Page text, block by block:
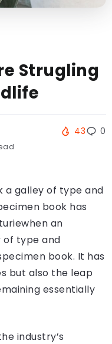
Strugling
43 0
a galley of type and
book has
an
of type and
book. It has
but also the leap
essentially
industry’s